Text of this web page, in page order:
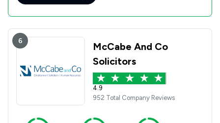
6
McCabe And Co
Solicitors
4.9
952 Total Company Reviews